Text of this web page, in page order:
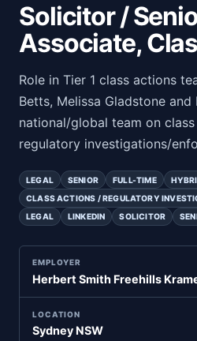
Solicitor /
Associate,
Role in Tier 1 class actions
Betts, Melissa Gladstone and
national/global team on
regulatory investigations/
LEGAL SENIOR FULL-TIME
CLASS ACTIONS / REGULATORY
LEGAL
LINKEDIN SOLICITOR
EMPLOYER
Herbert Smith Freehills
LOCATION
Sydney NSW